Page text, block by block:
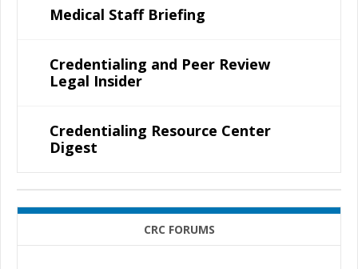
Medical Staff Briefing
Credentialing and Peer Review
Legal Insider
Credentialing Resource Center
Digest
CRC FORUMS